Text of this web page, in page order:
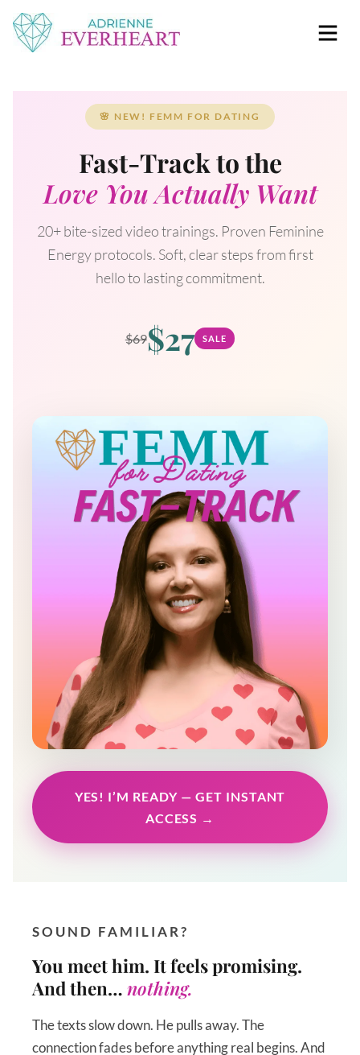
🌸 NEW! FEMM FOR DATING
Fast-Track to the
Love You Actually Want
20+ bite-sized video trainings. Proven Feminine
Energy protocols. Soft, clear steps from first
hello to lasting commitment.
$69$27 SALE
YES! I’M READY — GET INSTANT
ACCESS →
SOUND FAMILIAR?
You meet him. It feels promising.
And then… nothing.
The texts slow down. He pulls away. The
connection fades before anything real begins. And